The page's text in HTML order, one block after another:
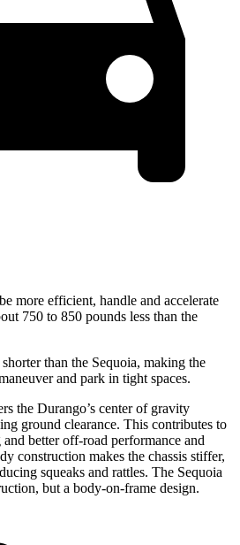
more efficient, handle and accelerate
750 to 850 pounds less than the
than the Sequoia, making the
and park in tight spaces.
the Durango’s center of gravity
ground clearance. This contributes to
better off-road performance and
construction makes the chassis stiffer,
squeaks and rattles. The Sequoia
but a body-on-frame design.